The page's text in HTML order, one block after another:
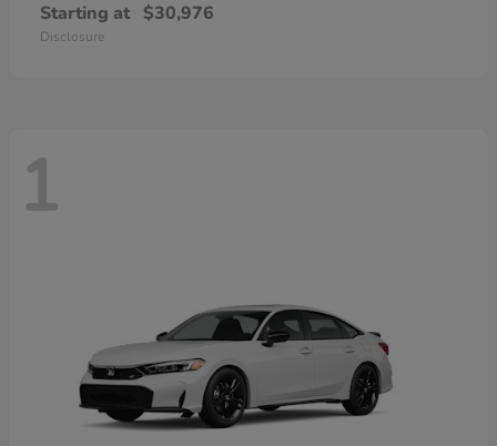
Starting at $30,976
Disclosure
1